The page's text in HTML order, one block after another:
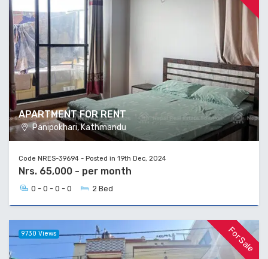
APARTMENT FOR RENT
Panipokhari, Kathmandu
Code NRES-39694 - Posted in 19th Dec, 2024
Nrs. 65,000 - per month
0 - 0 - 0 - 0 2 Bed
For Sale
9730 Views